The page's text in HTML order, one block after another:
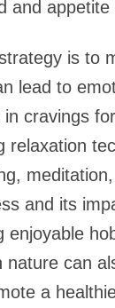
and appetite
is to
lead to
cravings
relaxation
and its
enjoyable
nature can
a